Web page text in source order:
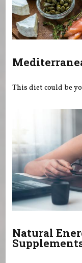
This diet could be
Natural